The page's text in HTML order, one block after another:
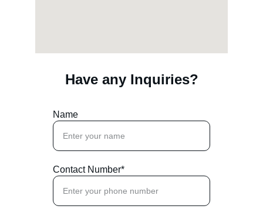
Have any Inquiries?
Name
Contact Number*